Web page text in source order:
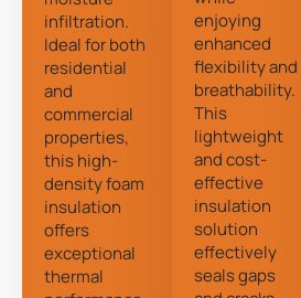
infiltration.
Ideal for both
residential
and
commercial
properties,
this high-
density foam
insulation
offers
exceptional
thermal
enjoying
enhanced
flexibility and
breathability.
This
lightweight
and cost-
effective
insulation
solution
effectively
seals gaps